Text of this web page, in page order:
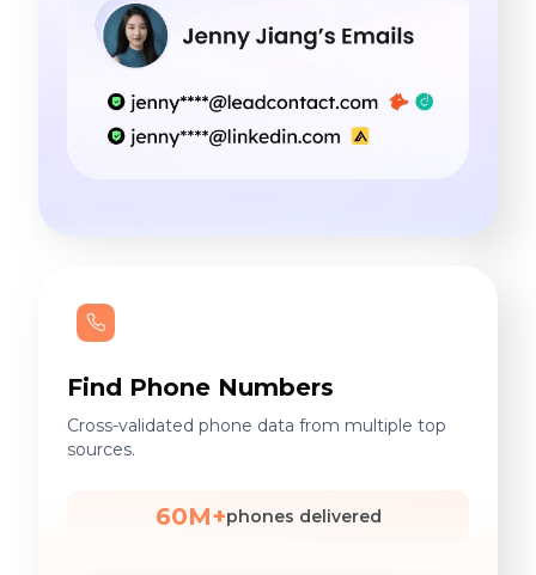
Find Phone Numbers
Cross-validated phone data from multiple top
sources.
60M+phones delivered